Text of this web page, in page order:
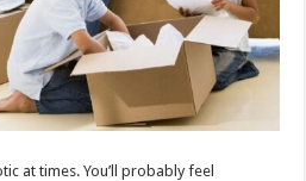
at times. You’ll probably feel